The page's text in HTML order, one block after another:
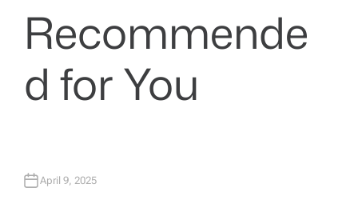
Recommende
d for You
April 9, 2025